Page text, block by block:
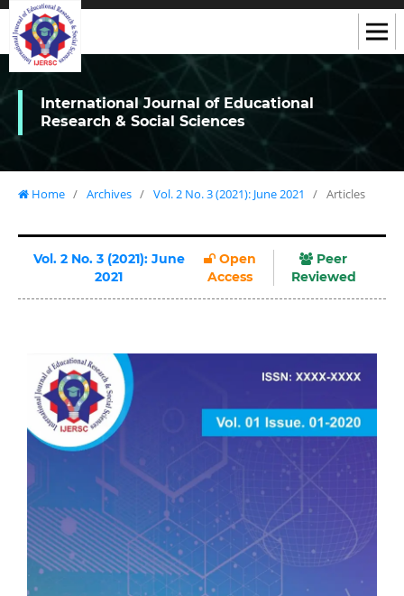
International Journal of Educational
Research & Social Sciences
Home / Archives / Vol. 2 No. 3 (2021): June 2021 / Articles
Vol. 2 No. 3 (2021): June
2021
Open
Access
Peer
Reviewed